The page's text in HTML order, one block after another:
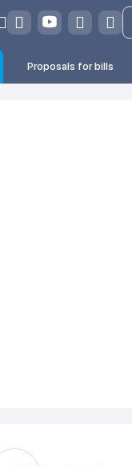
Proposals for bills